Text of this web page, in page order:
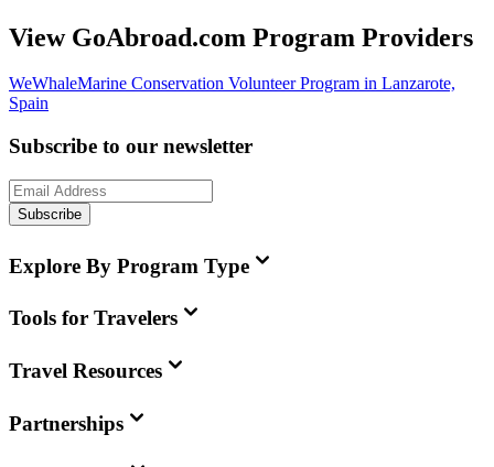
View GoAbroad.com Program Providers
WeWhaleMarine Conservation Volunteer Program in Lanzarote,
Spain
Subscribe to our newsletter
Subscribe
Explore By Program Type
Tools for Travelers
Travel Resources
Partnerships